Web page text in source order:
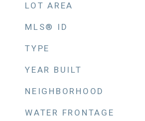
LOT AREA
MLS® ID
TYPE
YEAR BUILT
NEIGHBORHOOD
WATER FRONTAGE